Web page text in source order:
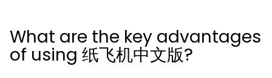
What are the key advantages
of using 纸飞机中文版?